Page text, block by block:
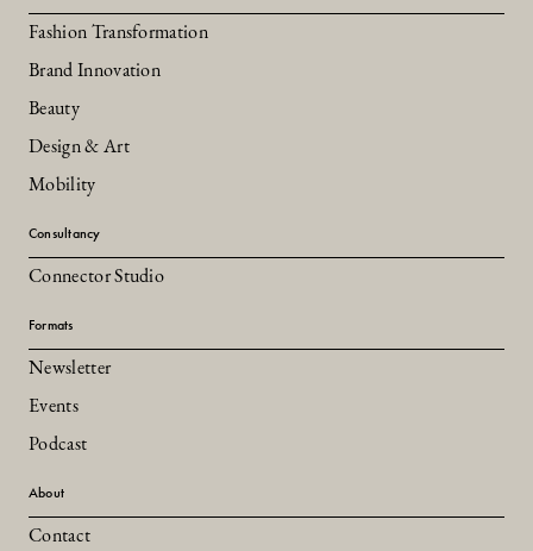
Fashion Transformation
Brand Innovation
Beauty
Design & Art
Mobility
Consultancy
Connector Studio
Formats
Newsletter
Events
Podcast
About
Contact